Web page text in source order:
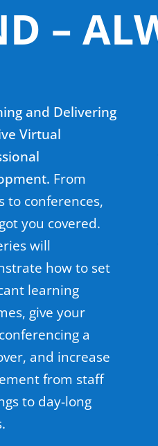
–
and Delivering
Virtual
From
to conferences,
you covered.
will
how to set
learning
give your
a
, and increase
from staff
to day-long